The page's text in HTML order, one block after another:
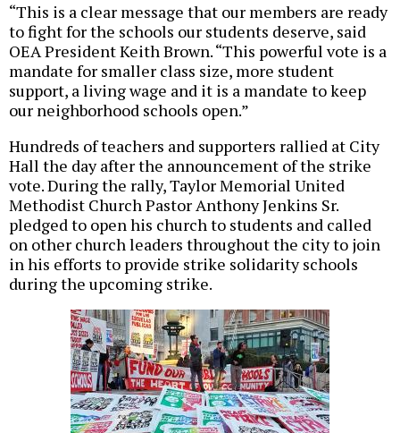
“This is a clear message that our members are ready
to fight for the schools our students deserve, said
OEA President Keith Brown. “This powerful vote is a
mandate for smaller class size, more student
support, a living wage and it is a mandate to keep
our neighborhood schools open.”
Hundreds of teachers and supporters rallied at City
Hall the day after the announcement of the strike
vote. During the rally, Taylor Memorial United
Methodist Church Pastor Anthony Jenkins Sr.
pledged to open his church to students and called
on other church leaders throughout the city to join
in his efforts to provide strike solidarity schools
during the upcoming strike.